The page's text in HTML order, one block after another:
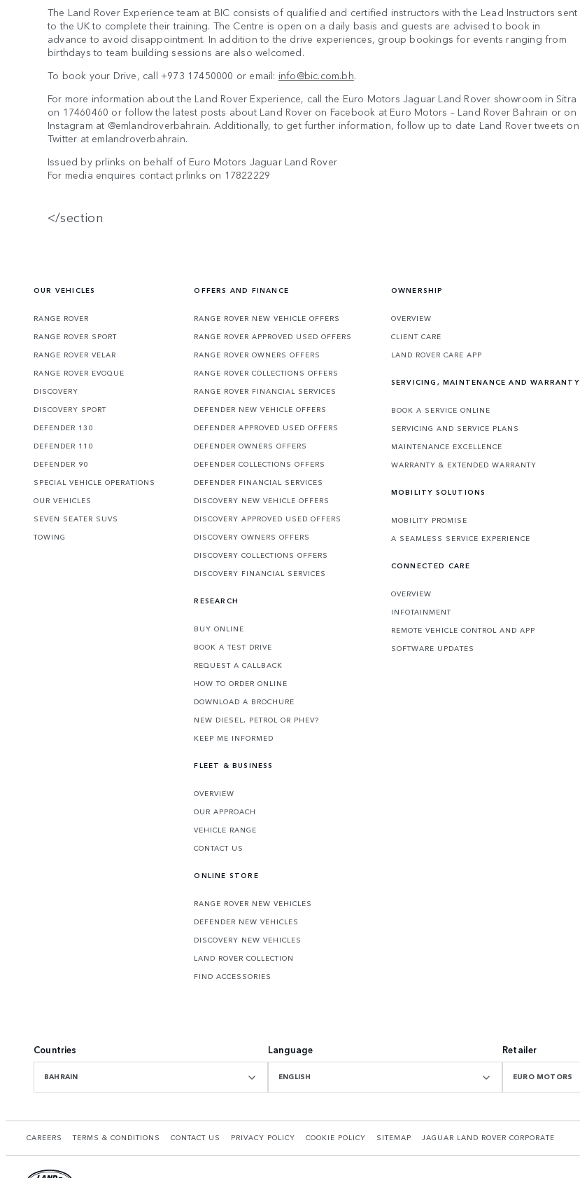
The Land Rover Experience team at BIC consists of qualified and certified instructors with the Lead Instructors sent
to the UK to complete their training. The Centre is open on a daily basis and guests are advised to book in
advance to avoid disappointment. In addition to the drive experiences, group bookings for events ranging from
birthdays to team building sessions are also welcomed.
To book your Drive, call +973 17450000 or email: info@bic.com.bh.
For more information about the Land Rover Experience, call the Euro Motors Jaguar Land Rover showroom in Sitra
on 17460460 or follow the latest posts about Land Rover on Facebook at Euro Motors – Land Rover Bahrain or on
Instagram at @emlandroverbahrain. Additionally, to get further information, follow up to date Land Rover tweets on
Twitter at emlandroverbahrain.
Issued by prlinks on behalf of Euro Motors Jaguar Land Rover
For media enquires contact prlinks on 17822229
</section
OUR VEHICLES
RANGE ROVER
RANGE ROVER SPORT
RANGE ROVER VELAR
RANGE ROVER EVOQUE
DISCOVERY
DISCOVERY SPORT
DEFENDER 130
DEFENDER 110
DEFENDER 90
SPECIAL VEHICLE OPERATIONS
OUR VEHICLES
SEVEN SEATER SUVS
TOWING
OFFERS AND FINANCE
RANGE ROVER NEW VEHICLE OFFERS
RANGE ROVER APPROVED USED OFFERS
RANGE ROVER OWNERS OFFERS
RANGE ROVER COLLECTIONS OFFERS
RANGE ROVER FINANCIAL SERVICES
DEFENDER NEW VEHICLE OFFERS
DEFENDER APPROVED USED OFFERS
DEFENDER OWNERS OFFERS
DEFENDER COLLECTIONS OFFERS
DEFENDER FINANCIAL SERVICES
DISCOVERY NEW VEHICLE OFFERS
DISCOVERY APPROVED USED OFFERS
DISCOVERY OWNERS OFFERS
DISCOVERY COLLECTIONS OFFERS
DISCOVERY FINANCIAL SERVICES
RESEARCH
BUY ONLINE
BOOK A TEST DRIVE
REQUEST A CALLBACK
HOW TO ORDER ONLINE
DOWNLOAD A BROCHURE
NEW DIESEL, PETROL OR PHEV?
KEEP ME INFORMED
FLEET & BUSINESS
OVERVIEW
OUR APPROACH
VEHICLE RANGE
CONTACT US
ONLINE STORE
RANGE ROVER NEW VEHICLES
DEFENDER NEW VEHICLES
DISCOVERY NEW VEHICLES
LAND ROVER COLLECTION
FIND ACCESSORIES
OWNERSHIP
OVERVIEW
CLIENT CARE
LAND ROVER CARE APP
SERVICING, MAINTENANCE AND WARRANTY
BOOK A SERVICE ONLINE
SERVICING AND SERVICE PLANS
MAINTENANCE EXCELLENCE
WARRANTY & EXTENDED WARRANTY
MOBILITY SOLUTIONS
MOBILITY PROMISE
A SEAMLESS SERVICE EXPERIENCE
CONNECTED CARE
OVERVIEW
INFOTAINMENT
REMOTE VEHICLE CONTROL AND APP
SOFTWARE UPDATES
Countries
BAHRAIN
Language
ENGLISH
Retailer
EURO MOTORS
CAREERS TERMS & CONDITIONS CONTACT US PRIVACY POLICY COOKIE POLICY SITEMAP JAGUAR LAND ROVER CORPORATE